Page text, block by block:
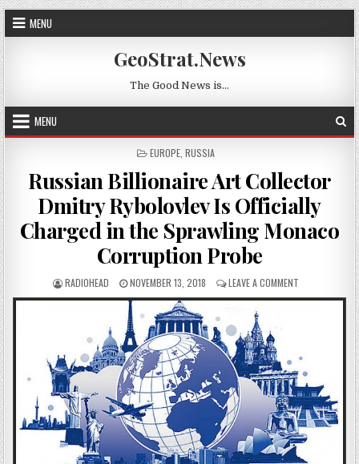
Skip to content
MENU
GeoStrat.News
The Good News is…
MENU
POSTED IN
EUROPE, RUSSIA
Russian Billionaire Art Collector
Dmitry Rybolovlev Is Officially
Charged in the Sprawling Monaco
Corruption Probe
AUTHOR:
RADIOHEAD PUBLISHED DATE:
NOVEMBER 13, 2018 LEAVE A COMMENTON RUSSIAN